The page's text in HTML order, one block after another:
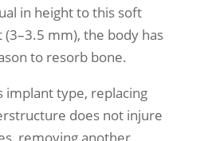
in height to this soft
mm), the body has
to resorb bone.
implant type, replacing
does not injure
removing another